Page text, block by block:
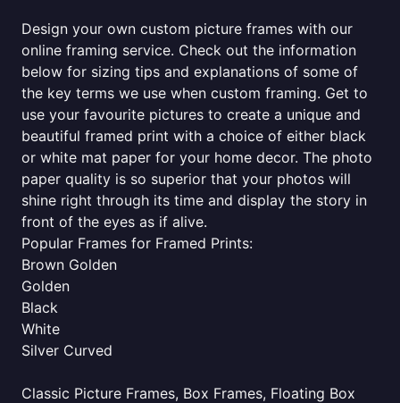
Design your own custom picture frames with our
online framing service. Check out the information
below for sizing tips and explanations of some of
the key terms we use when custom framing. Get to
use your favourite pictures to create a unique and
beautiful framed print with a choice of either black
or white mat paper for your home decor. The photo
paper quality is so superior that your photos will
shine right through its time and display the story in
front of the eyes as if alive.
Popular Frames for Framed Prints:
Brown Golden
Golden
Black
White
Silver Curved
Classic Picture Frames, Box Frames, Floating Box